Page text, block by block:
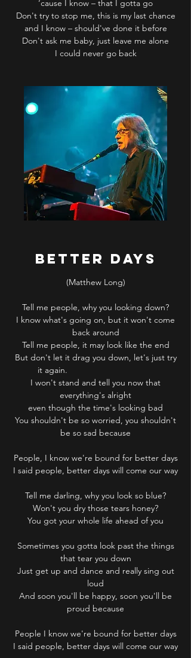
‘cause I know – that I gotta go
Don't try to stop me, this is my last chance
and I know – should've done it before
Don't ask me baby, just leave me alone
I could never go back
BETTER DAYS
(Matthew Long)
Tell me people, why you looking down?
I know what's going on, but it won't come
back around
Tell me people, it may look like the end
But don't let it drag you down, let's just try
it again.
I won't stand and tell you now that
everything's alright
even though the time's looking bad
You shouldn't be so worried, you shouldn't
be so sad because
People, I know we're bound for better days
I said people, better days will come our way
Tell me darling, why you look so blue?
Won't you dry those tears honey?
You got your whole life ahead of you
Sometimes you gotta look past the things
that tear you down
Just get up and dance and really sing out
loud
And soon you'll be happy, soon you'll be
proud because
People I know we're bound for better days
I said people, better days will come our way